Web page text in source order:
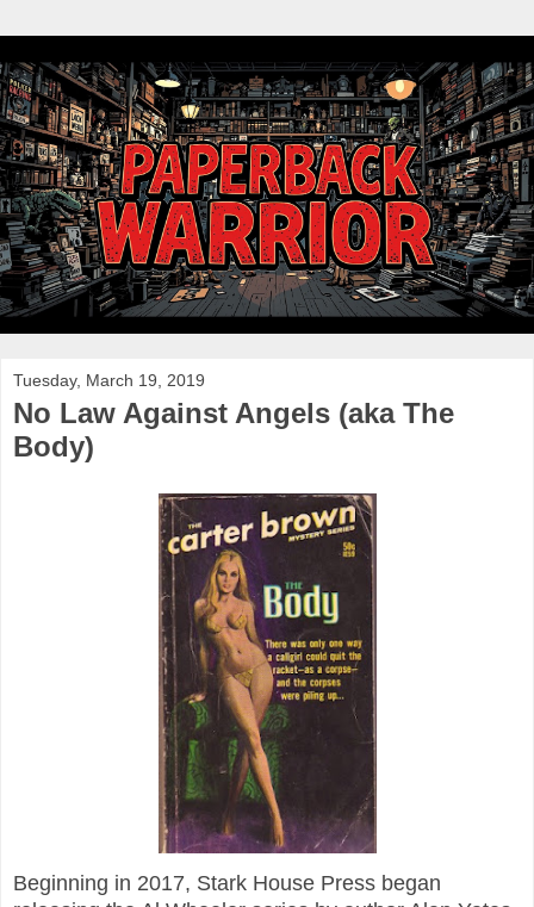
Tuesday, March 19, 2019
No Law Against Angels (aka The
Body)
Beginning in 2017, Stark House Press began